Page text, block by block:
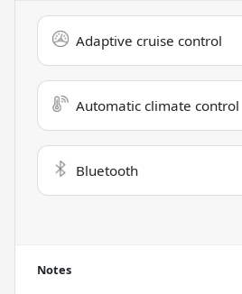
Adaptive cruise control
Automatic climate control
Bluetooth
Notes